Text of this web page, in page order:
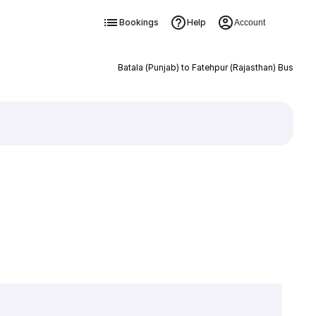
Bookings Help Account
Batala (Punjab) to Fatehpur (Rajasthan) Bus